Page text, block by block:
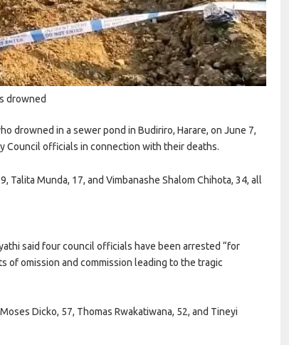
drowned
drowned in a sewer pond in Budiriro, Harare, on June 7,
Council officials in connection with their deaths.
Talita Munda, 17, and Vimbanashe Shalom Chihota, 34, all
said four council officials have been arrested “for
omission and commission leading to the tragic
Dicko, 57, Thomas Rwakatiwana, 52, and Tineyi